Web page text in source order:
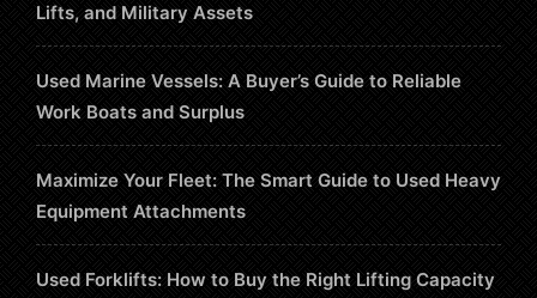
Lifts, and Military Assets
Used Marine Vessels: A Buyer’s Guide to Reliable
Work Boats and Surplus
Maximize Your Fleet: The Smart Guide to Used Heavy
Equipment Attachments
Used Forklifts: How to Buy the Right Lifting Capacity